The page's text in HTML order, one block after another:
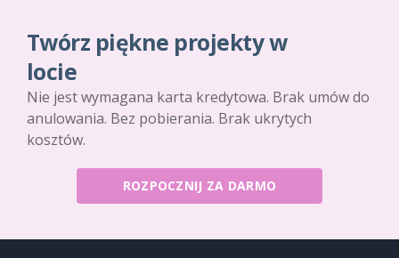
Twórz piękne projekty w
locie
Nie jest wymagana karta kredytowa. Brak umów do
anulowania. Bez pobierania. Brak ukrytych
kosztów.
ROZPOCZNIJ ZA DARMO